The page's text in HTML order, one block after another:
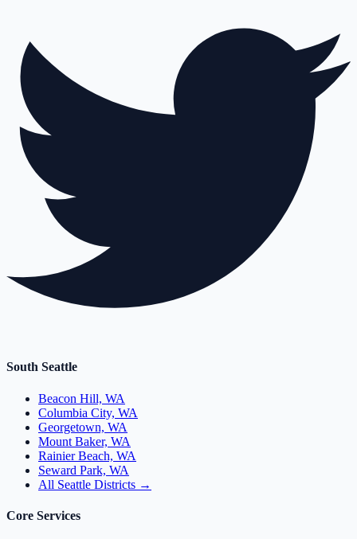
South Seattle
Beacon Hill, WA
Columbia City, WA
Georgetown, WA
Mount Baker, WA
Rainier Beach, WA
Seward Park, WA
All Seattle Districts →
Core Services